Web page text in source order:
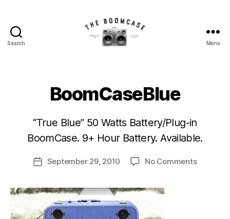
Search
Speaker
Walls
Custom
Menu
BoomCaseBlue
“True Blue” 50 Watts Battery/Plug-in
BoomCase. 9+ Hour Battery. Available.
Post
author
y
M
S
PostSeptember 29, 2010 No Commentson